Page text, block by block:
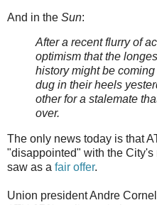
And in the Sun:
After a recent flurry of
optimism that the
history might be
dug in their heels
other for a stalemate
over.
The only news today is that
"disappointed" with the
saw as a fair offer.
Union president Andre